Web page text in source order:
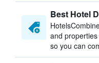
Best Hotel
and
so you can